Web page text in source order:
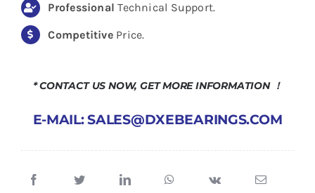
Professional Technical Support.
CompetitivePrice.
* CONTACT US NOW, GET MORE INFORMATION ！
E-MAIL: SALES@DXEBEARINGS.COM